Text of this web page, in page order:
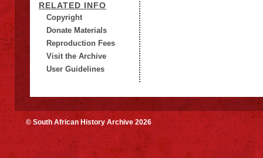
RELATED INFO
Copyright
Donate Materials
Reproduction Fees
Visit the Archive
User Guidelines
© South African History Archive 2026